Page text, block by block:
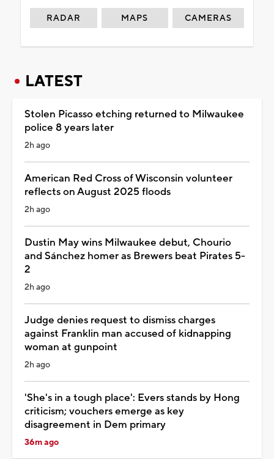
RADAR MAPS CAMERAS
LATEST
Stolen Picasso etching returned to Milwaukee
police 8 years later
2h ago
American Red Cross of Wisconsin volunteer
reflects on August 2025 floods
2h ago
Dustin May wins Milwaukee debut, Chourio
and Sánchez homer as Brewers beat Pirates 5-
2
2h ago
Judge denies request to dismiss charges
against Franklin man accused of kidnapping
woman at gunpoint
2h ago
'She's in a tough place': Evers stands by Hong
criticism; vouchers emerge as key
disagreement in Dem primary
36m ago